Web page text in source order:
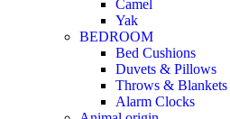
Camel
Yak
BEDROOM
Bed Cushions
Duvets & Pillows
Throws & Blankets
Alarm Clocks